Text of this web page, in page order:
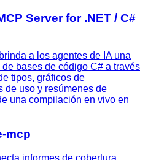
Server for .NET / C#
a los agentes de IA una
bases de código C# a través
tipos, gráficos de
de uso y resúmenes de
una compilación en vivo en
mcp
informes de cobertura